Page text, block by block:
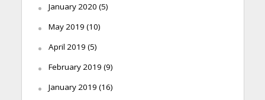
January 2020 (5)
May 2019 (10)
April 2019 (5)
February 2019 (9)
January 2019 (16)